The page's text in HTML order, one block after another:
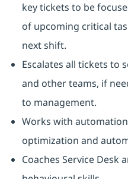
key tickets to be
of upcoming critical
next shift.
Escalates all tickets to
and other teams, if
to management.
Works with
optimization and
Coaches Service Desk